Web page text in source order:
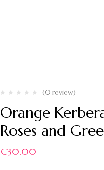
(0 review)
Orange
Roses and
€30.00